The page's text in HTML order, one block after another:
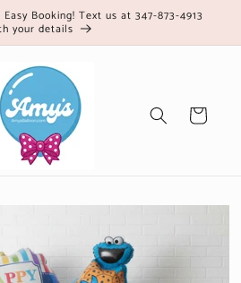
Booking! Text us at 347-873-4913
your details
Cart